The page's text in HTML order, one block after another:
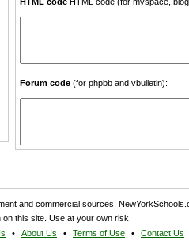
Forum code (for phpbb and vbulletin):
and commercial sources.
this site. Use at your own risk.
About Us Terms of Use Contact Us